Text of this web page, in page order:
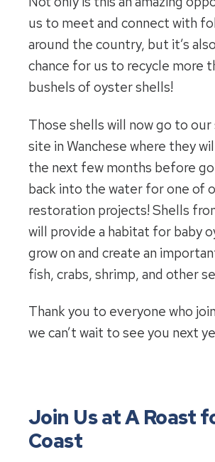
us to meet and connect with
around the country, but it’s
chance for us to recycle more
bushels of oyster shells!
Those shells will now go to
site in Wanchese where they
the next few months before
back into the water for one of
restoration projects! Shells
will provide a habitat for baby
grow on and create an
fish, crabs, shrimp, and other
Thank you to everyone who
we can’t wait to see you next
Join Us at A Roast
Coast